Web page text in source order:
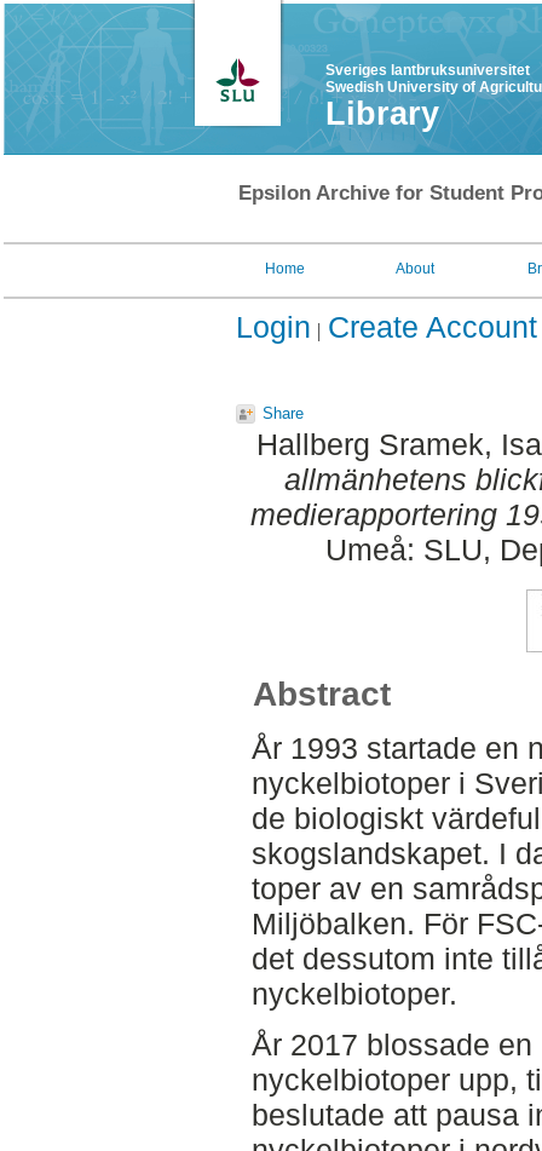
Sveriges lantbruksuniversitet
Swedish University of
Library
Epsilon Archive for Student
Home About
Login Create Account
Share
Hallberg Sramek,
allmänhetens
medierapportering
Umeå: SLU,
Abstract
År 1993 startade en
nyckelbiotoper i
de biologiskt
skogslandskapet. I
toper av en
Miljöbalken. För
det dessutom inte
nyckelbiotoper.
År 2017 blossade
nyckelbiotoper upp,
beslutade att pausa